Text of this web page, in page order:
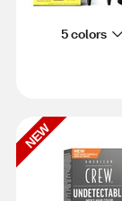
5 colors
NEW